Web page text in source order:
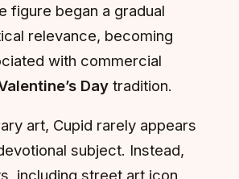
figure began a gradual
relevance, becoming
with commercial
Day tradition.
art, Cupid rarely appears
subject. Instead,
including street art icon